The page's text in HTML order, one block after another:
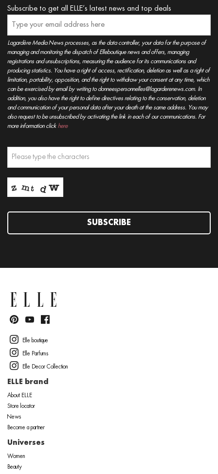
Subscribe to get all ELLE’s latest news and top deals
Lagardère Media News processes, as the data controller, your data for the purpose of
managing and monitoring the dispatch of Elleboutique news and offers, managing
registrations and unsubscriptions, measuring the audience for its communications and
producing statistics. You have a right of access, rectification, deletion as well as a right of
limitation, portability, opposition, and the right to withdraw your consent at any time, which
can be exercised by email by writing to donneespersonnelles@lagarderenews.com. In
addition, you also have the right to define directives relating to the conservation, deletion
and communication of your personal data after your death at the same address. You may
also request to be unsubscribed by activating the link in each of our communications. For
more information click here
SUBSCRIBE
Elle boutique
Elle Parfums
Elle Decor Collection
ELLE brand
About ELLE
Store locator
News
Become a partner
Universes
Women
Beauty